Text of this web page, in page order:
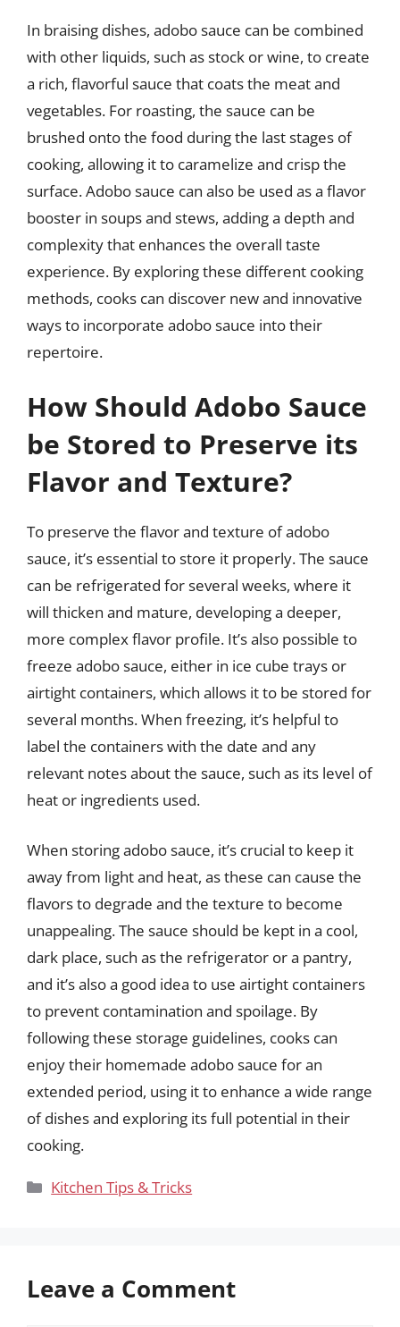
In braising dishes, adobo sauce can be combined
with other liquids, such as stock or wine, to create
a rich, flavorful sauce that coats the meat and
vegetables. For roasting, the sauce can be
brushed onto the food during the last stages of
cooking, allowing it to caramelize and crisp the
surface. Adobo sauce can also be used as a flavor
booster in soups and stews, adding a depth and
complexity that enhances the overall taste
experience. By exploring these different cooking
methods, cooks can discover new and innovative
ways to incorporate adobo sauce into their
repertoire.
How Should Adobo Sauce
be Stored to Preserve its
Flavor and Texture?
To preserve the flavor and texture of adobo
sauce, it’s essential to store it properly. The sauce
can be refrigerated for several weeks, where it
will thicken and mature, developing a deeper,
more complex flavor profile. It’s also possible to
freeze adobo sauce, either in ice cube trays or
airtight containers, which allows it to be stored for
several months. When freezing, it’s helpful to
label the containers with the date and any
relevant notes about the sauce, such as its level of
heat or ingredients used.
When storing adobo sauce, it’s crucial to keep it
away from light and heat, as these can cause the
flavors to degrade and the texture to become
unappealing. The sauce should be kept in a cool,
dark place, such as the refrigerator or a pantry,
and it’s also a good idea to use airtight containers
to prevent contamination and spoilage. By
following these storage guidelines, cooks can
enjoy their homemade adobo sauce for an
extended period, using it to enhance a wide range
of dishes and exploring its full potential in their
cooking.
Categories
Kitchen Tips & Tricks
Leave a Comment